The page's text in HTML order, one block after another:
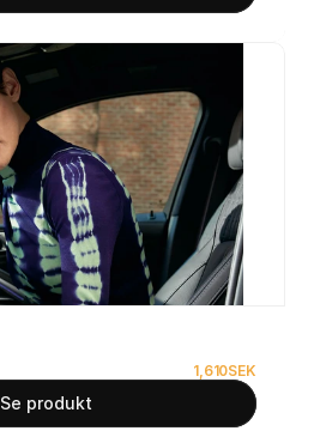
1,610SEK
Se produkt